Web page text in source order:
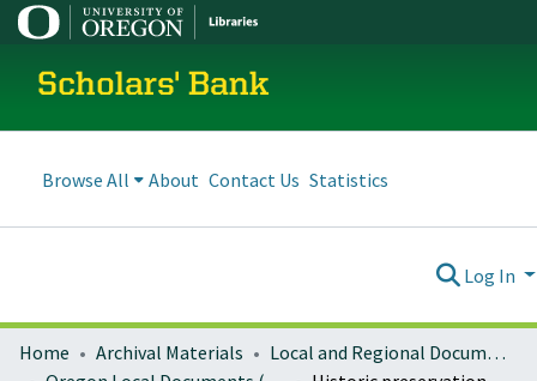
Scholars' Bank
Browse All About Contact Us Statistics
Log In
Home Archival Materials
Local and Regional Documents Archive